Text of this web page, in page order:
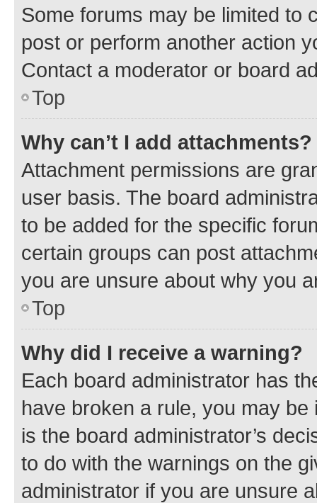
Some forums may be limited to
post or perform another action
Contact a moderator or board
Top
Why can’t I add attachments?
Attachment permissions are
user basis. The board
to be added for the specific
certain groups can post
you are unsure about why you
Top
Why did I receive a warning?
Each board administrator has
have broken a rule, you may
is the board administrator’s
to do with the warnings on the
administrator if you are unsure